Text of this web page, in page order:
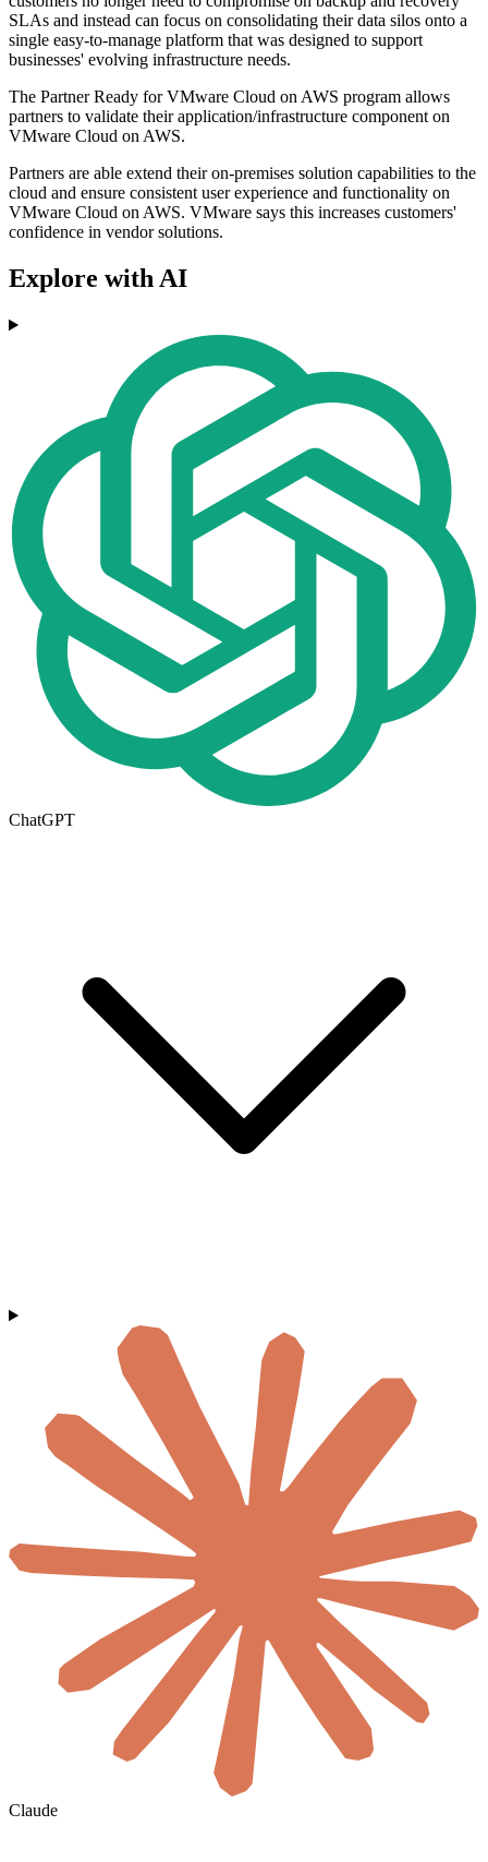
SLAs and instead can focus on consolidating their data silos onto a
single easy-to-manage platform that was designed to support
businesses' evolving infrastructure needs.
The Partner Ready for VMware Cloud on AWS program allows
partners to validate their application/infrastructure component on
VMware Cloud on AWS.
Partners are able extend their on-premises solution capabilities to the
cloud and ensure consistent user experience and functionality on
VMware Cloud on AWS. VMware says this increases customers'
confidence in vendor solutions.
Explore with AI
ChatGPT
Claude